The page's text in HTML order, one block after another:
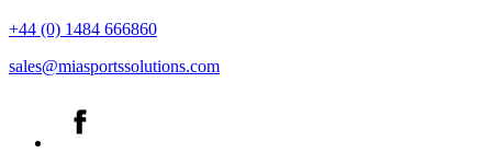
+44 (0) 1484 666860
sales@miasportssolutions.com